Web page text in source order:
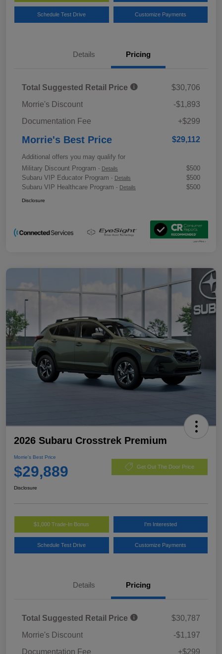
Schedule Test Drive Customize Payments
Details Pricing
Total Suggested Retail Price
$30,706
Morrie's Discount
-$1,893
Documentation Fee
+$299
Morrie's Best Price $29,112
Additional offers you may qualify for
Military Discount Program - Details
$500
Subaru VIP Educator Program - Details
$500
Subaru VIP Healthcare Program - Details $500
Disclosure
2026 Subaru Crosstrek Premium
Morrie's Best Price
$29,889 Get Out The Door Price
Disclosure
$1,000 Trade-In Bonus I'm Interested
Schedule Test Drive Customize Payments
Details Pricing
Total Suggested Retail Price
$30,787
Morrie's Discount
-$1,197
Documentation Fee
+$299